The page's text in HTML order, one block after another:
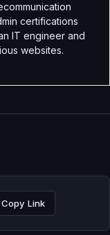
certifications
IT engineer and
websites.
Copy Link